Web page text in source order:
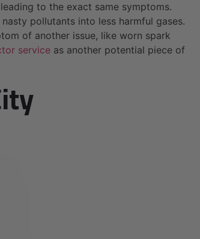
to the exact same symptoms.
pollutants into less harmful gases.
of another issue, like worn spark
service as another potential piece of